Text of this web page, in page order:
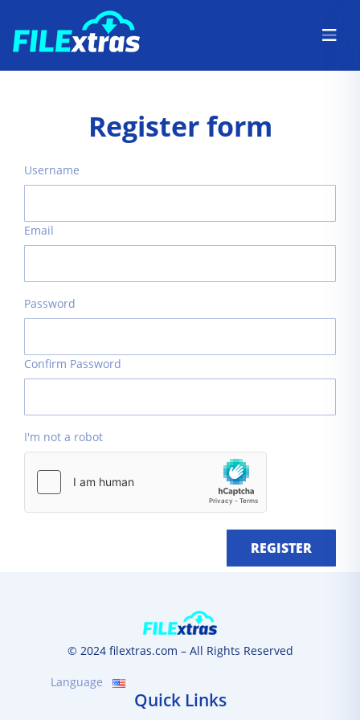
Register form
Username
Email
Password
Confirm Password
I'm not a robot
REGISTER
© 2024 filextras.com – All Rights Reserved
Language
Quick Links